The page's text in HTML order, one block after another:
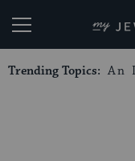
My
Trending Topics: An